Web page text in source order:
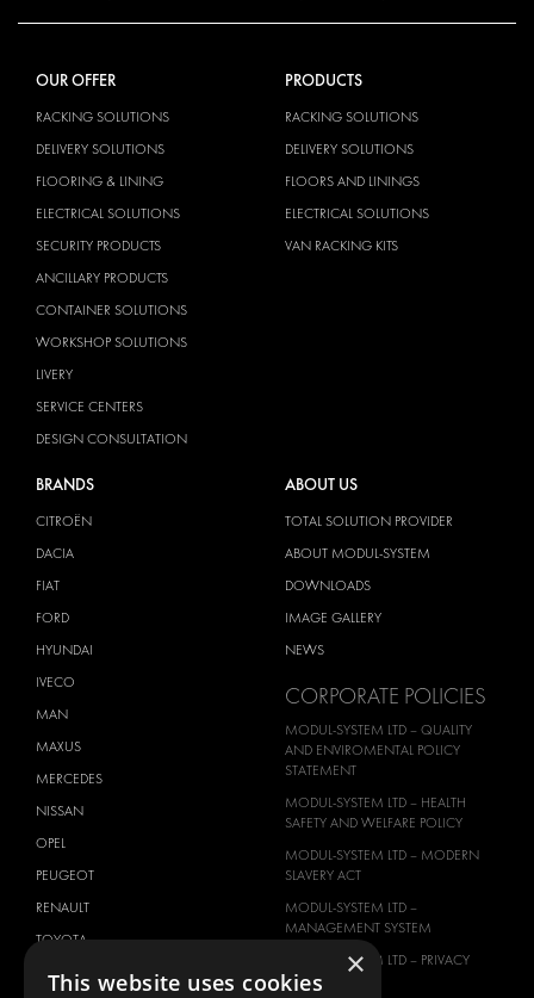
OUR OFFER
RACKING SOLUTIONS
DELIVERY SOLUTIONS
FLOORING & LINING
ELECTRICAL SOLUTIONS
SECURITY PRODUCTS
ANCILLARY PRODUCTS
CONTAINER SOLUTIONS
WORKSHOP SOLUTIONS
LIVERY
SERVICE CENTERS
DESIGN CONSULTATION
PRODUCTS
RACKING SOLUTIONS
DELIVERY SOLUTIONS
FLOORS AND LININGS
ELECTRICAL SOLUTIONS
VAN RACKING KITS
BRANDS
CITROËN
DACIA
FIAT
FORD
HYUNDAI
IVECO
MAN
MAXUS
MERCEDES
NISSAN
OPEL
PEUGEOT
RENAULT
TOYOTA
VOLKSWAGEN
ABOUT US
TOTAL SOLUTION PROVIDER
ABOUT MODUL-SYSTEM
DOWNLOADS
IMAGE GALLERY
NEWS
CORPORATE POLICIES
MODUL-SYSTEM LTD – QUALITY
AND ENVIROMENTAL POLICY
STATEMENT
MODUL-SYSTEM LTD – HEALTH
SAFETY AND WELFARE POLICY
MODUL-SYSTEM LTD – MODERN
SLAVERY ACT
MODUL-SYSTEM LTD –
MANAGEMENT SYSTEM
MODUL-SYSTEM LTD – PRIVACY
POLICY
×
This website uses cookies